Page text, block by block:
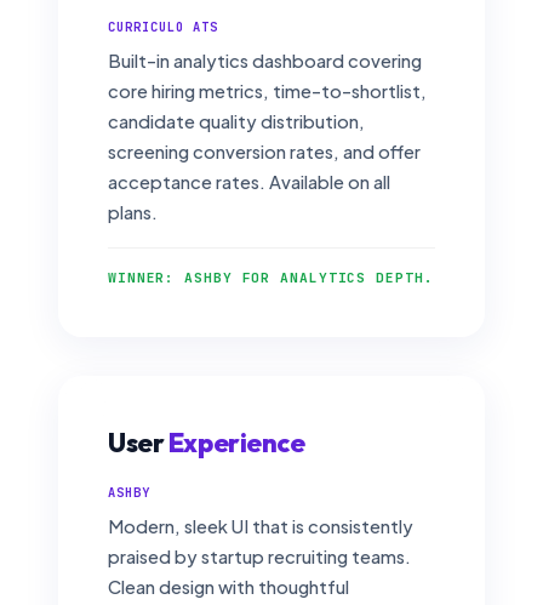
CURRICULO ATS
Built-in analytics dashboard covering
core hiring metrics, time-to-shortlist,
candidate quality distribution,
screening conversion rates, and offer
acceptance rates. Available on all
plans.
WINNER: ASHBY FOR ANALYTICS DEPTH.
UserExperience
ASHBY
Modern, sleek UI that is consistently
praised by startup recruiting teams.
Clean design with thoughtful